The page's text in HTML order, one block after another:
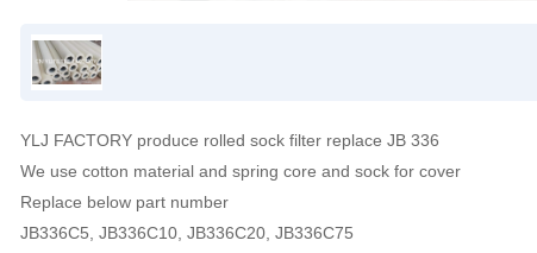
YLJ FACTORY produce rolled sock filter replace JB 336
We use cotton material and spring core and sock for cover
Replace below part number
JB336C5, JB336C10, JB336C20, JB336C75